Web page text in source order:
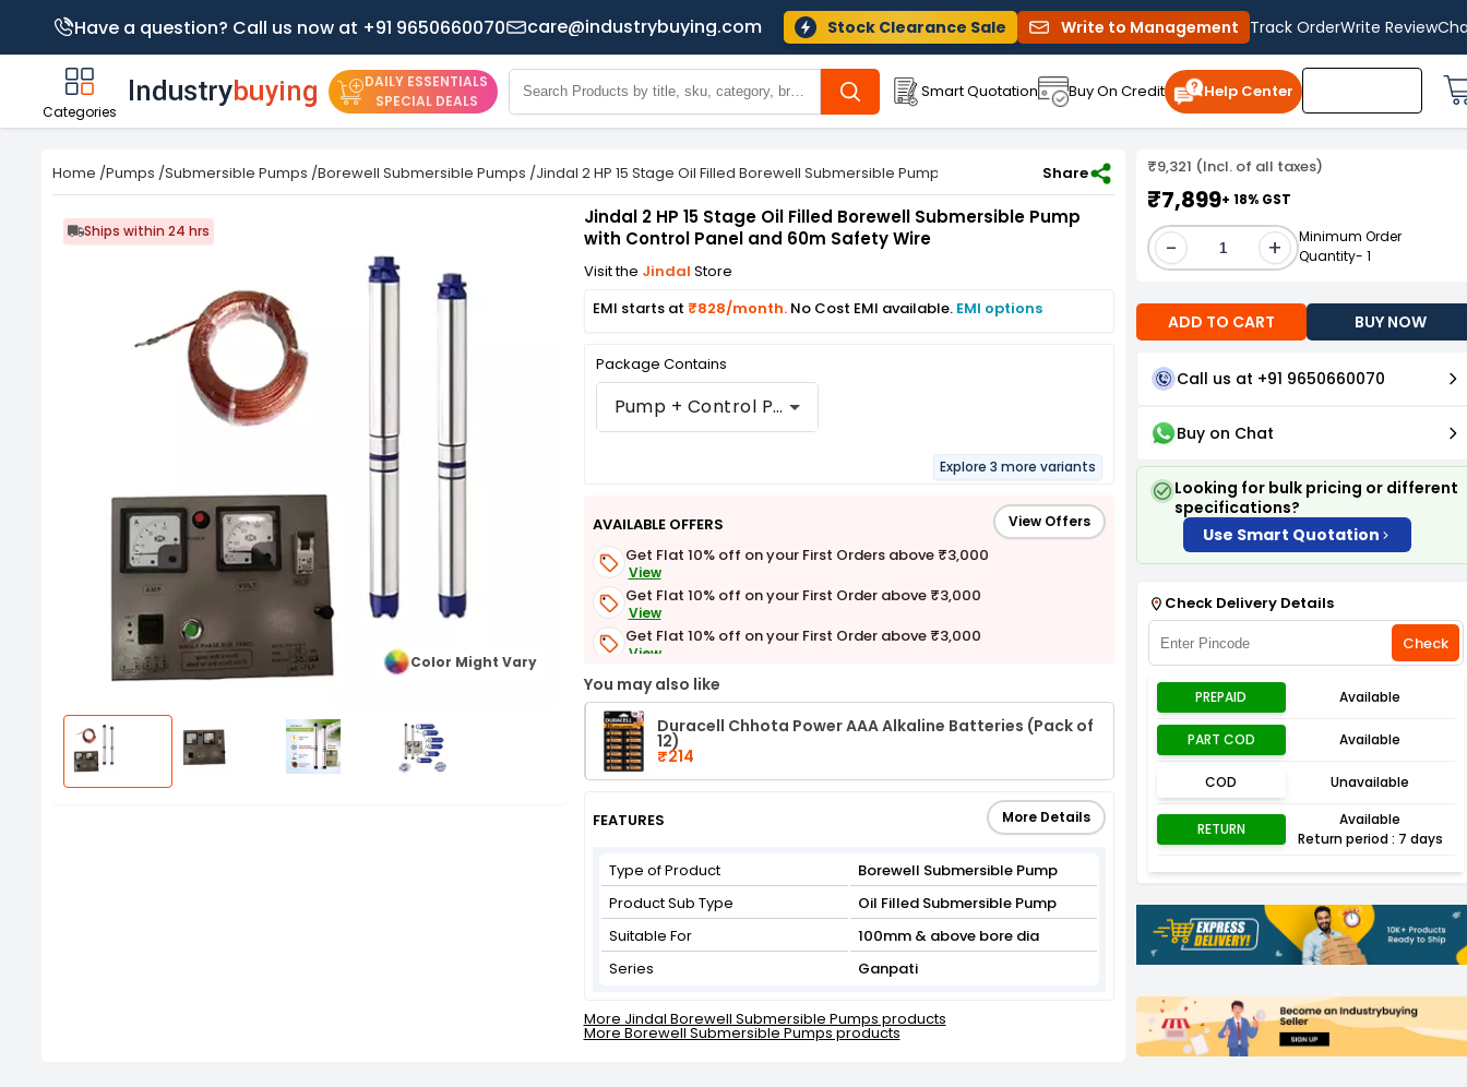
Have a question? Call us now at +91 9650660070 care@industrybuying.com Stock Clearance Sale Write to Management Track OrderWrite Review
Categories
DAILY ESSENTIALS
SPECIAL DEALS
Smart Quotation Buy On Credit Help Center
Home /Pumps /Submersible Pumps /Borewell Submersible Pumps /Jindal 2 HP 15 Stage Oil Filled Borewell Submersible Pump with Control Panel and 60m Safety Wire
Share
Ships within 24 hrs
Color Might Vary
Jindal 2 HP 15 Stage Oil Filled Borewell Submersible Pump
with Control Panel and 60m Safety Wire
Visit the Jindal Store
EMI starts at ₹828/month. No Cost EMI available. EMI options
Package Contains
Pump + Control Panel + 50 m Safety Wire
Explore 3 more variants
AVAILABLE OFFERS View Offers
Get Flat 10% off on your First Orders above ₹3,000
View
Get Flat 10% off on your First Order above ₹3,000
View
Get Flat 10% off on your First Order above ₹3,000
View
Get Flat 3% off on First Order above ₹3,000
View
You may also like
Duracell Chhota Power AAA Alkaline Batteries (Pack of
12)
₹214
FEATURES More Details
Type of Product
Borewell Submersible Pump
Product Sub Type
Oil Filled Submersible Pump
Suitable For
100mm & above bore dia
Series
Ganpati
More Jindal Borewell Submersible Pumps products
More Borewell Submersible Pumps products
₹9,321 (Incl. of all taxes)
₹7,899+ 18% GST
- +
Minimum Order
Quantity- 1
ADD TO CART BUY NOW
Call us at +91 9650660070
Buy on Chat
Looking for bulk pricing or different
specifications?
Use Smart Quotation
Check Delivery Details
Check
PREPAID Available
PART COD Available
COD Unavailable
RETURN
Available
Return period : 7 days